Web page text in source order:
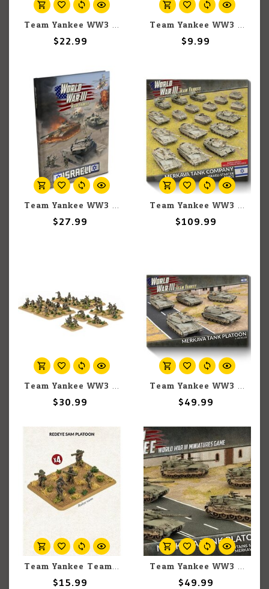
Team Yankee WW3: Team Yankee: Israeli: Jeep TOW Platoon
$22.99
Team Yankee WW3: Team Yankee: Israeli: Unit Card Pack
$9.99
Team Yankee WW3: Team Yankee: Israeli: Book
$27.99
Team Yankee WW3: Team Yankee: Israeli: Army Box
$109.99
Team Yankee WW3: Team Yankee: Israeli: Infantry Platoon
$30.99
Team Yankee WW3: Team Yankee: Israeli: Merkava 3 Tank Platoon (5)
$49.99
Team Yankee Team Yankee: Israeli: Redeye SAM Platoon
$15.99
Team Yankee WW3: Team Yankee: Israeli: Merkava Tank Platoon (5)
$49.99